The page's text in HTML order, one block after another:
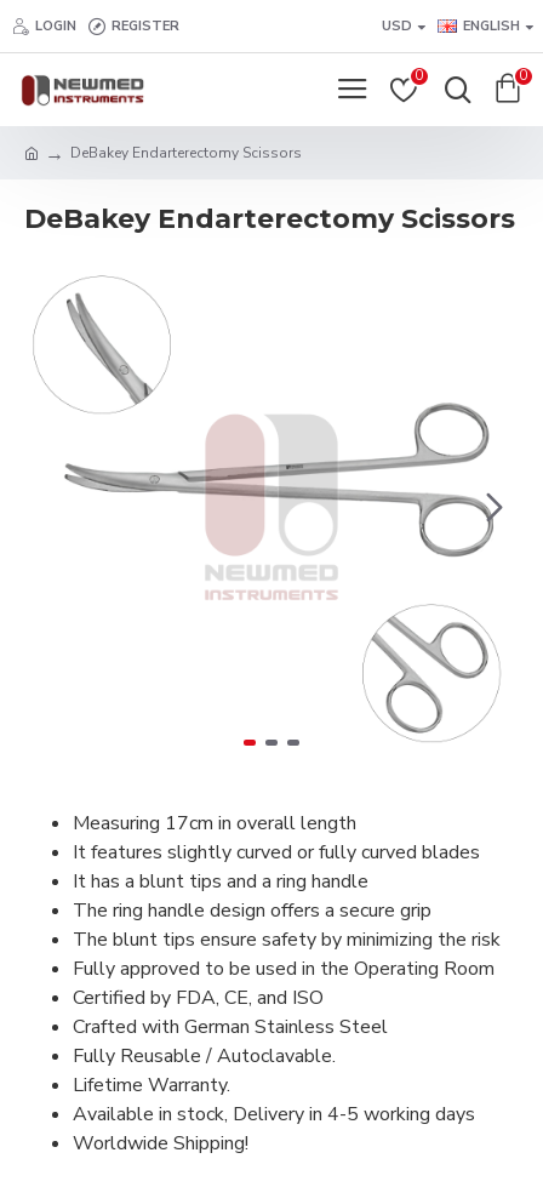
LOGIN REGISTER USD ENGLISH
0 0
DeBakey Endarterectomy Scissors
DeBakey Endarterectomy Scissors
Measuring 17cm in overall length
It features slightly curved or fully curved blades
It has a blunt tips and a ring handle
The ring handle design offers a secure grip
The blunt tips ensure safety by minimizing the risk
Fully approved to be used in the Operating Room
Certified by FDA, CE, and ISO
Crafted with German Stainless Steel
Fully Reusable / Autoclavable.
Lifetime Warranty.
Available in stock, Delivery in 4-5 working days
Worldwide Shipping!